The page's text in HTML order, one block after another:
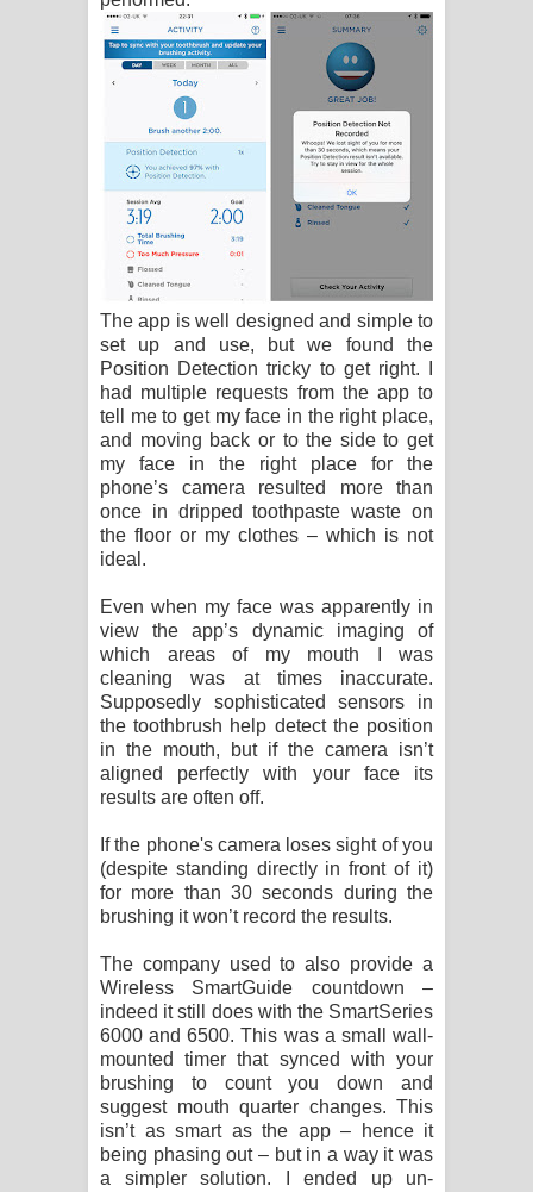
The app is well designed and simple to
set up and use, but we found the
Position Detection tricky to get right. I
had multiple requests from the app to
tell me to get my face in the right place,
and moving back or to the side to get
my face in the right place for the
phone’s camera resulted more than
once in dripped toothpaste waste on
the floor or my clothes – which is not
ideal.
Even when my face was apparently in
view the app’s dynamic imaging of
which areas of my mouth I was
cleaning was at times inaccurate.
Supposedly sophisticated sensors in
the toothbrush help detect the position
in the mouth, but if the camera isn’t
aligned perfectly with your face its
results are often off.
If the phone's camera loses sight of you
(despite standing directly in front of it)
for more than 30 seconds during the
brushing it won’t record the results.
The company used to also provide a
Wireless SmartGuide countdown –
indeed it still does with the SmartSeries
6000 and 6500. This was a small wall-
mounted timer that synced with your
brushing to count you down and
suggest mouth quarter changes. This
isn’t as smart as the app – hence it
being phasing out – but in a way it was
a simpler solution. I ended up un-